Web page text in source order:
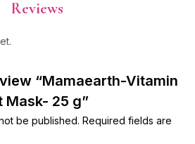
Reviews
“Mamaearth-Vitamin
Mask- 25 g”
be published. Required fields are